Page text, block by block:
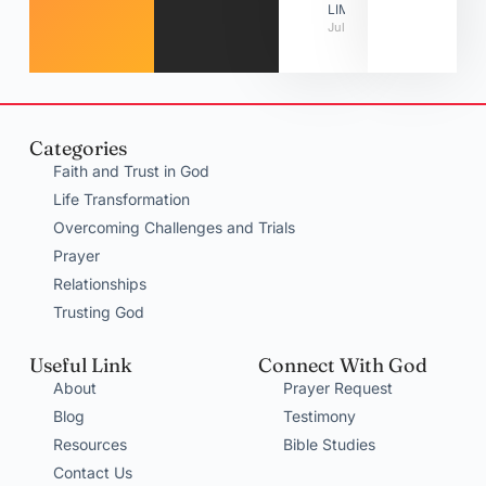
LIMITATIONS
July 31, 2026
Categories
Faith and Trust in God
Life Transformation
Overcoming Challenges and Trials
Prayer
Relationships
Trusting God
Useful Link
About
Blog
Resources
Contact Us
Connect With God
Prayer Request
Testimony
Bible Studies